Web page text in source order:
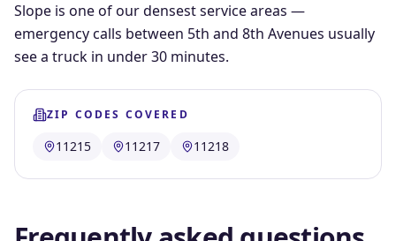
Slope is one of our densest service areas —
emergency calls between 5th and 8th Avenues usually
see a truck in under 30 minutes.
ZIP CODES COVERED
11215 11217 11218